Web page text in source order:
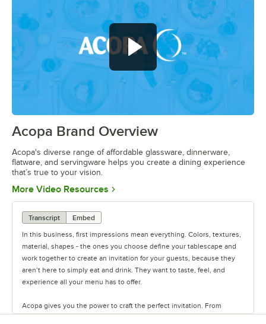
0:00/0:56
Acopa Brand Overview
Acopa's diverse range of affordable glassware, dinnerware,
flatware, and servingware helps you create a dining experience
that’s true to your vision.
More Video Resources Opens in new tab
Transcript
Embed
In this business, first impressions mean everything. Colors, textures,
material, shapes - the ones you choose define your tablescape and
work together to create an invitation for your guests, because they
aren’t here to simply eat and drink. They want to taste, feel, and
experience all your menu has to offer.
Acopa gives you the power to craft the perfect invitation. From